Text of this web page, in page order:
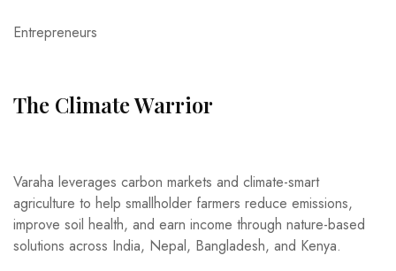
Entrepreneurs
The Climate Warrior
Varaha leverages carbon markets and climate-smart
agriculture to help smallholder farmers reduce emissions,
improve soil health, and earn income through nature-based
solutions across India, Nepal, Bangladesh, and Kenya.